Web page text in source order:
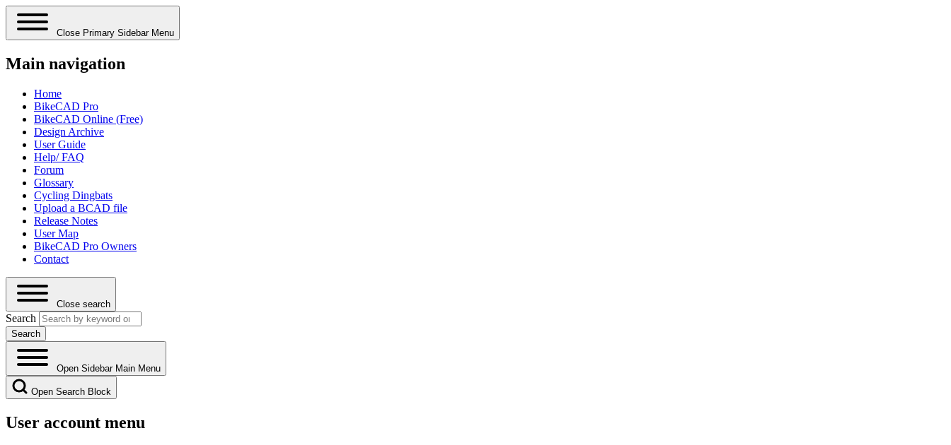
Close Primary Sidebar Menu
Main navigation
Home
BikeCAD Pro
BikeCAD Online (Free)
Design Archive
User Guide
Help/ FAQ
Forum
Glossary
Cycling Dingbats
Upload a BCAD file
Release Notes
User Map
BikeCAD Pro Owners
Contact
Close search
Search
Open Sidebar Main Menu
Open Search Block
User account menu